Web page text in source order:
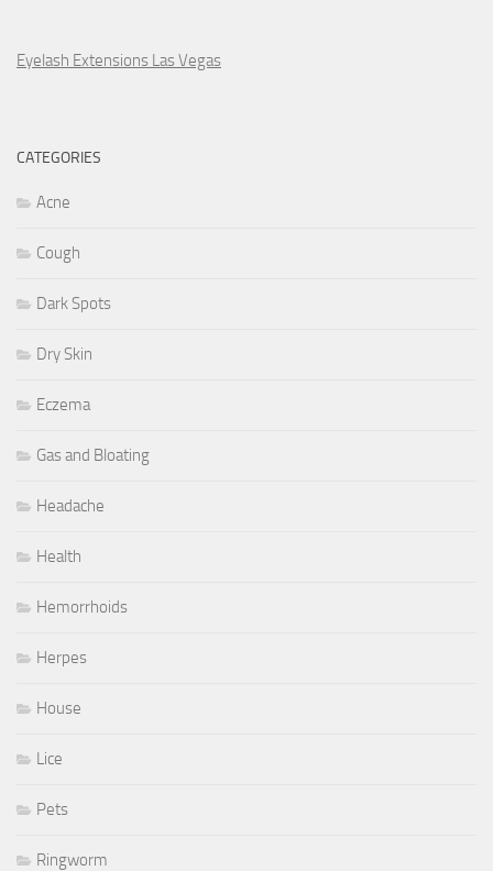
Eyelash Extensions Las Vegas
CATEGORIES
Acne
Cough
Dark Spots
Dry Skin
Eczema
Gas and Bloating
Headache
Health
Hemorrhoids
Herpes
House
Lice
Pets
Ringworm